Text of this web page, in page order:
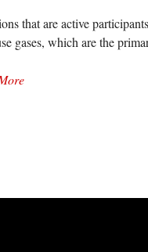
that are active
gases, which are the